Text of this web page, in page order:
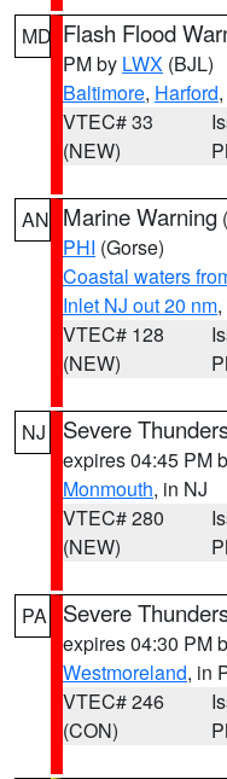
MD Flash Flood
PM by LWX (BJL)
Baltimore, Harford
VTEC# 33
(NEW)
AN Marine Warning (
PHI (Gorse)
Coastal waters
Inlet NJ out 20 nm
VTEC# 128
(NEW)
NJ Severe
expires 04:45 PM
Monmouth, in NJ
VTEC# 280
(NEW)
PA Severe
expires 04:30 PM
Westmoreland, in
VTEC# 246
(CON)